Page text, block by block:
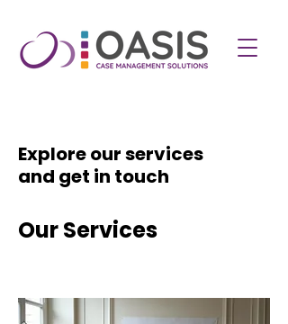
Explore our services
and get in touch
Our Services